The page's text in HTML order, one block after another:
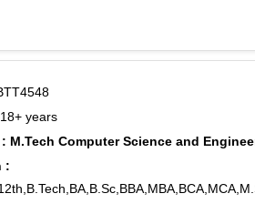
18, Rohini Sector 19, Rohini Sector 2,
Rohini Sector 30, Rohini Sector 32,
Sector 6, Rohini Sector 7, Rohini
Nagar, Shalimar Bagh, Siri Fort,
Qazi, Parliament House, Sansad Marg,
18+ years
M.Tech Computer Science and
: